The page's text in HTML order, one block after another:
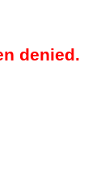
denied.